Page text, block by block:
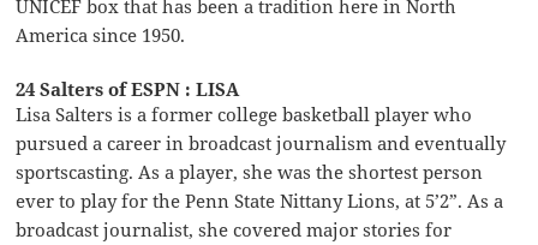
UNICEF box that has been a tradition here in North
America since 1950.
24 Salters of ESPN : LISA
Lisa Salters is a former college basketball player who
pursued a career in broadcast journalism and eventually
sportscasting. As a player, she was the shortest person
ever to play for the Penn State Nittany Lions, at 5’2”. As a
broadcast journalist, she covered major stories for